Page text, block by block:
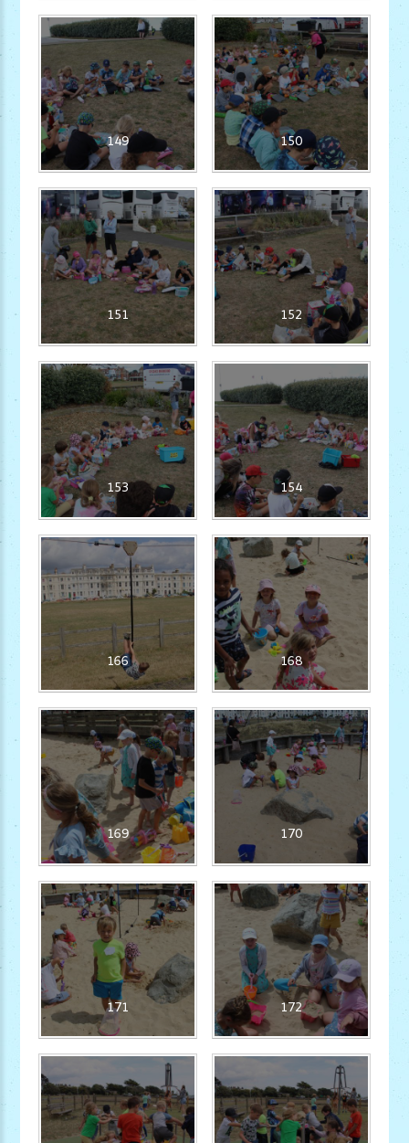
149 150
151 152
153 154
166 168
169 170
171 172